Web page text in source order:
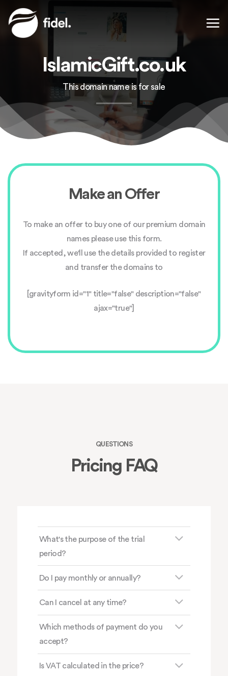
content
IslamicGift.co.uk
This domain name is for sale
Make an Offer
To make an offer to buy one of our premium domain
names please use this form.
If accepted, we'll use the details provided to register
and transfer the domains to
[gravityform id="1" title="false" description="false"
ajax="true"]
QUESTIONS
Pricing FAQ
What's the purpose of the trial
period?
Do I pay monthly or annually?
Can I cancel at any time?
Which methods of payment do you
accept?
Is VAT calculated in the price?